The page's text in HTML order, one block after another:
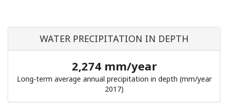
WATER PRECIPITATION IN DEPTH
2,274 mm/year
Long-term average annual precipitation in depth (mm/year
2017)